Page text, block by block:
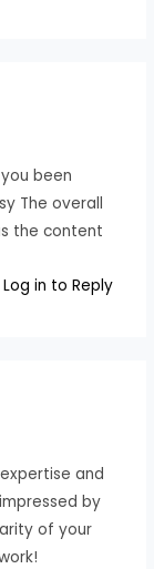
been
The overall
the content
Log in to Reply
and
by
of your